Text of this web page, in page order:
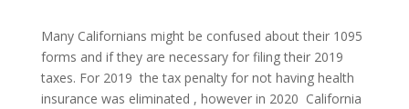
Many Californians might be confused about their 1095
forms and if they are necessary for filing their 2019
taxes. For 2019 the tax penalty for not having health
insurance was eliminated , however in 2020 California